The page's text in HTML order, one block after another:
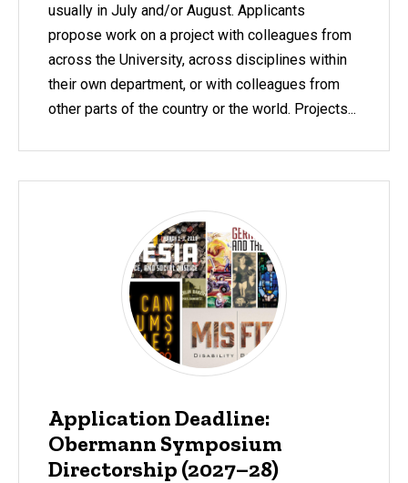
usually in July and/or August. Applicants
propose work on a project with colleagues from
across the University, across disciplines within
their own department, or with colleagues from
other parts of the country or the world. Projects...
Application Deadline:
Obermann Symposium
Directorship (2027–28)